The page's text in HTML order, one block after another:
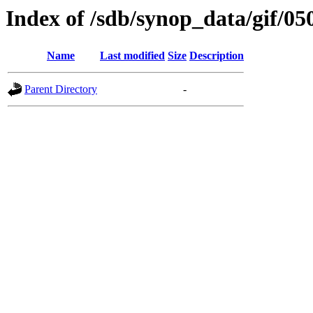
Index of /sdb/synop_data/gif/
Name Last modified Size Description
Parent Directory -